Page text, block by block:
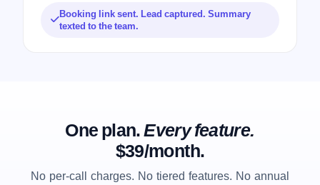
Booking link sent. Lead captured. Summary
texted to the team.
One plan.Every feature.
$39/month.
No per-call charges. No tiered features. No annual